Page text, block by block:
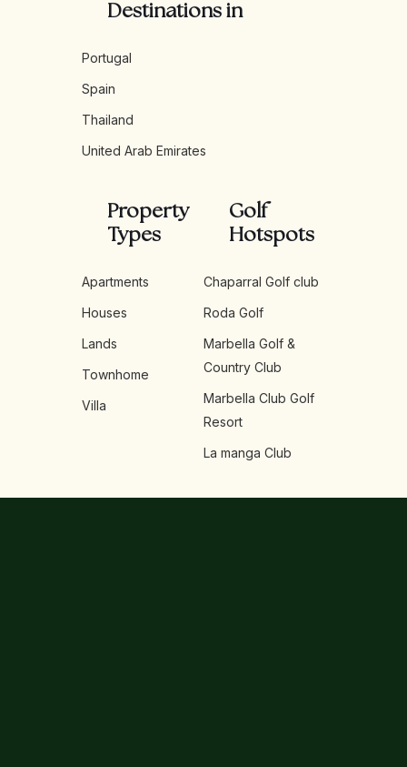
Destinations in
Portugal
Spain
Thailand
United Arab Emirates
Property
Types
Apartments
Houses
Lands
Townhome
Villa
Golf
Hotspots
Chaparral Golf club
Roda Golf
Marbella Golf &
Country Club
Marbella Club Golf
Resort
La manga Club